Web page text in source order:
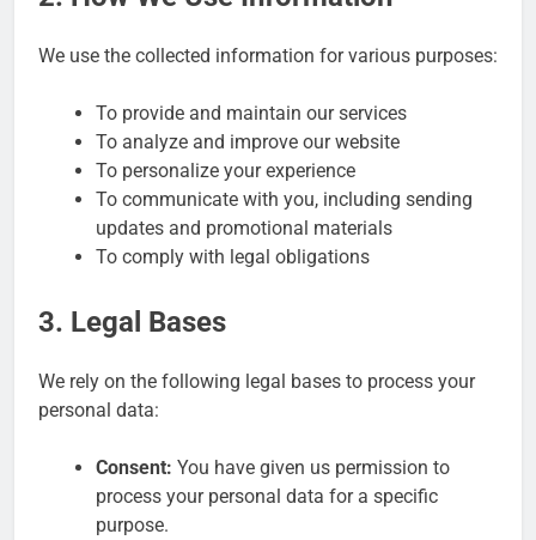
We use the collected information for various purposes:
To provide and maintain our services
To analyze and improve our website
To personalize your experience
To communicate with you, including sending
updates and promotional materials
To comply with legal obligations
3. Legal Bases
We rely on the following legal bases to process your
personal data:
Consent: You have given us permission to
process your personal data for a specific
purpose.